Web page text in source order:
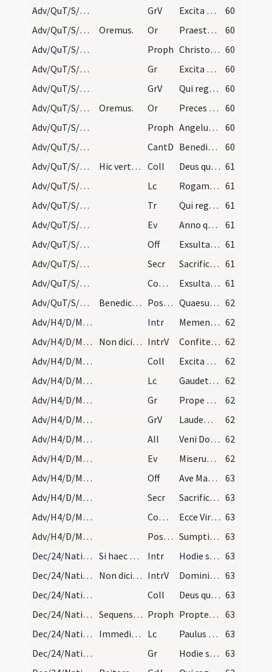
Adv/QuT/S/M2/Mass Propers/3
GrV Excita Domine potentiam tuam
60
Adv/QuT/S/M2/Mass Propers/4
Oremus. Or Praesta quaesumus omnipotens Deus ut Filii tui ventura sollemnitas
60
Adv/QuT/S/M2/Mass Propers/4
Proph Christo meo Cyro cuius apprehendi dexteram (Is 45) 60
Adv/QuT/S/M2/Mass Propers/4
Gr Excita Domine potentiam tuam
60
Adv/QuT/S/M2/Mass Propers/4
GrV Qui regis Israel intende
60
Adv/QuT/S/M2/Mass Propers/5
Oremus. Or Preces populi tui ... pietatis tuae visitatione
60
Adv/QuT/S/M2/Mass Propers/5
Proph Angelus Domini (1) ... dicentes
60
Adv/QuT/S/M2/Mass Propers
CantD Benedictus es Domine Deus patrum nostrorum
60
Adv/QuT/S/M2/Mass Propers
Hic vertens se ad populum sacerdos dicat: Dominus… Coll Deus qui tribus pueris mitigasti flammas ignium 61
Adv/QuT/S/M2/Mass Propers
Lc Rogamus vos per adventum Domini nostri (2Th 2) 61
Adv/QuT/S/M2/Mass Propers
Tr Qui regis Israel intende
61
Adv/QuT/S/M2/Mass Propers
Ev Anno quintodecimo imperii Tiberii Caesaris (L 3)
61
Adv/QuT/S/M2/Mass Propers
Off Exsulta satis filia Sion 61
Adv/QuT/S/M2/Mass Propers
Secr Sacrificiis praesentibus quaesumus Domine placatus intende 61
Adv/QuT/S/M2/Mass Propers
Comm Exsultavit ut gigas ad currendam viam 61
Adv/QuT/S/M2/Mass Propers
Benedicamus Domino. Postcomm Quaesumus Domine Deus noster ut sacrosancta mysteria 62
Adv/H4/D/M2/Mass Propers
Intr Memento nostri Domine 62
Adv/H4/D/M2/Mass Propers
Non dicitur Gloria in excelsis. IntrV Confitemini Domino et invocate 62
Adv/H4/D/M2/Mass Propers
Coll Excita Domine potentiam tuam et veni et magna nobis virtute succurre
62
Adv/H4/D/M2/Mass Propers
Lc Gaudete in Domino semper (Ph 4)
62
Adv/H4/D/M2/Mass Propers
Gr Prope est Dominus omnibus invocantibus eum
62
Adv/H4/D/M2/Mass Propers
GrV Laudem Domini loquetur os meum
62
Adv/H4/D/M2/Mass Propers
All Veni Domine et noli tardare 62
Adv/H4/D/M2/Mass Propers
Ev Miserunt Iudaei ab Hierosolymis sacerdotes et levitas (J 1)
62
Adv/H4/D/M2/Mass Propers
Off Ave Maria gratia plena
63
Adv/H4/D/M2/Mass Propers
Secr Sacrificiis praesentibus Domine quaesumus placatus intende 63
Adv/H4/D/M2/Mass Propers
Comm Ecce Virgo concipiet 63
Adv/H4/D/M2/Mass Propers
Postcomm Sumptis muneribus Domine quaesumus ut cum frequentatione 63
Dec/24/Nativitas (Vigilia)/M2/Mass Propers
Si haec vigilia in dominica venerit, totum offici… Intr Hodie scietis quia veniet Dominus 63
Dec/24/Nativitas (Vigilia)/M2/Mass Propers
Non dicitur Gloria in excelsis etiam si in domini… IntrV Domini est terra et plenitudo eius 63
Dec/24/Nativitas (Vigilia)/M2/Mass Propers
Coll Deus qui nos redemptionis nostrae annua exspectatione laetificas 63
Dec/24/Nativitas (Vigilia)/M2/Mass Propers
Sequens prophetia dicitur ab uno de senioribus. Proph Propter Sion non tacebo (Is)
63
Dec/24/Nativitas (Vigilia)/M2/Mass Propers
Immediate legitur epistola a subdiacono dicente. Lc Paulus servus Iesu Christi vocatus apostolus (R)
63
Dec/24/Nativitas (Vigilia)/M2/Mass Propers
Gr Hodie scietis quia veniet Dominus 63